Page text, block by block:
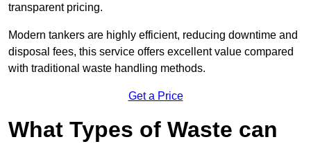
transparent pricing.
Modern tankers are highly efficient, reducing downtime and
disposal fees, this service offers excellent value compared
with traditional waste handling methods.
Get a Price
What Types of Waste can